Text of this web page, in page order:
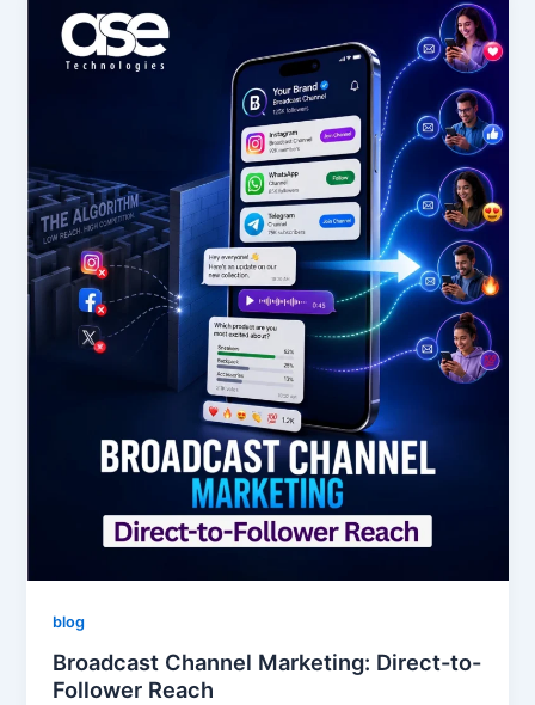
blog
Broadcast Channel Marketing: Direct-to-
Follower Reach